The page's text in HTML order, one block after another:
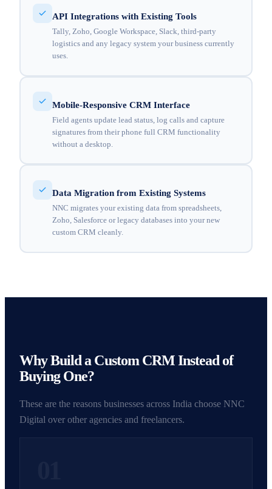
API Integrations with Existing Tools
Tally, Zoho, Google Workspace, Slack, third-party
logistics and any legacy system your business currently
uses.
Mobile-Responsive CRM Interface
Field agents update lead status, log calls and capture
signatures from their phone full CRM functionality
without a desktop.
Data Migration from Existing Systems
NNC migrates your existing data from spreadsheets,
Zoho, Salesforce or legacy databases into your new
custom CRM cleanly.
Why Build a Custom CRM Instead of
Buying One?
These are the reasons businesses across India choose NNC
Digital over other agencies and freelancers.